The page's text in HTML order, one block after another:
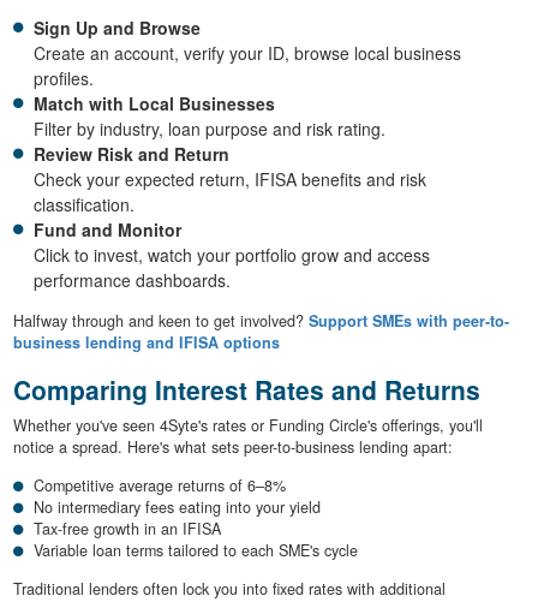
Sign Up and Browse
Create an account, verify your ID, browse local business
profiles.
Match with Local Businesses
Filter by industry, loan purpose and risk rating.
Review Risk and Return
Check your expected return, IFISA benefits and risk
classification.
Fund and Monitor
Click to invest, watch your portfolio grow and access
performance dashboards.
Halfway through and keen to get involved? Support SMEs with peer-to-
business lending and IFISA options
Comparing Interest Rates and Returns
Whether you've seen 4Syte's rates or Funding Circle's offerings, you'll
notice a spread. Here's what sets peer-to-business lending apart:
Competitive average returns of 6–8%
No intermediary fees eating into your yield
Tax-free growth in an IFISA
Variable loan terms tailored to each SME's cycle
Traditional lenders often lock you into fixed rates with additional